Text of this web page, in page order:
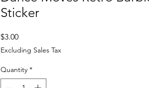
Sticker
$3.00Price
Excluding Sales Tax
Quantity *